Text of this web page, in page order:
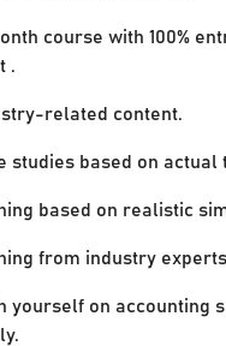
course with 100%
.
related content.
studies based on actual
based on realistic
from industry
yourself on accounting